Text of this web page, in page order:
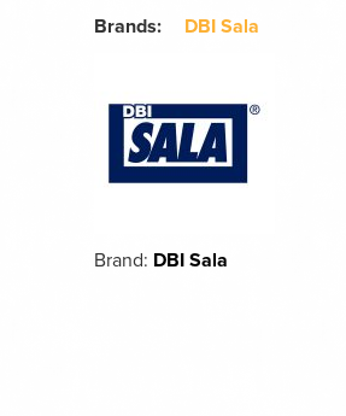
Brands:
DBI Sala
Brand: DBI Sala